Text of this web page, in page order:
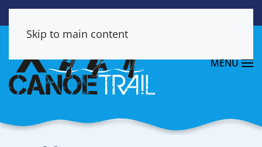
Skip to main content
MENU